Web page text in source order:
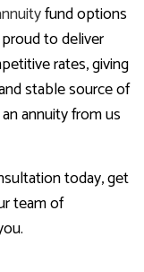
fund options
to deliver
rates, giving
stable source of
annuity from us
today, get
team of